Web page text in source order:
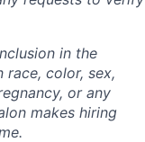
in the
race, color, sex,
or any
makes hiring